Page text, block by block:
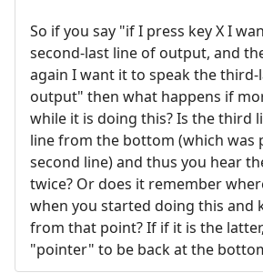
So if you say "if I press key X I
second-last line of output, and
again I want it to speak the
output" then what happens if
while it is doing this? Is the third
line from the bottom (which was
second line) and thus you hear
twice? Or does it remember
when you started doing this and
from that point? If if it is the
"pointer" to be back at the